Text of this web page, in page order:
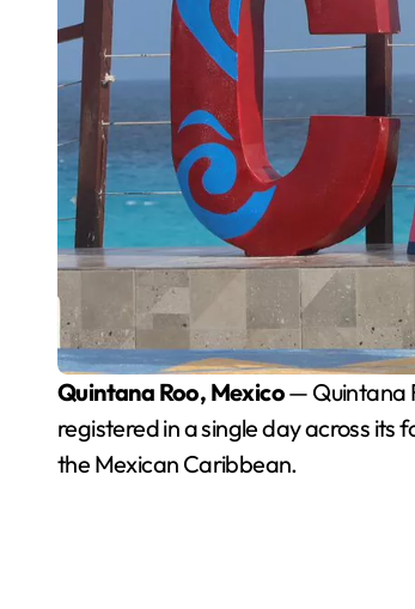
Quintana Roo, Mexico— Quintana
registered in a single day across
the Mexican Caribbean.